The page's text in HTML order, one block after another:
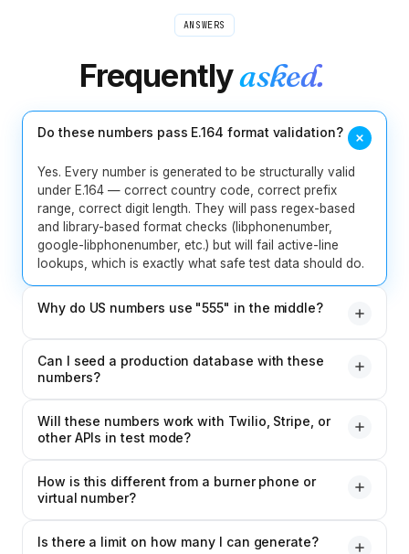
ANSWERS
Frequentlyasked.
Do these numbers pass E.164 format validation?
Yes. Every number is generated to be structurally valid
under E.164 — correct country code, correct prefix
range, correct digit length. They will pass regex-based
and library-based format checks (libphonenumber,
google-libphonenumber, etc.) but will fail active-line
lookups, which is exactly what safe test data should do.
Why do US numbers use "555" in the middle?
Numbers in this range are guaranteed never to be
assigned to real subscribers — making them the industry-
standard choice for test data, UI mockups, and any
scenario where you need a real-looking number that
cannot accidentally reach a real person.
Can I seed a production database with these
numbers?
production databases that contain real user records,
you should not mix generated numbers with real ones
without a clear flag, as it may mislead support or billing
staff. Always label synthetic test records as such.
Will these numbers work with Twilio, Stripe, or
other APIs in test mode?
mode, and similar sandboxes accept any structurally
valid number without attempting to dial or verify it.
Always check the API's docs for any reserved test
numbers they recommend — some providers have
How is this different from a burner phone or
virtual number?
real, working phone number that can actually receive
Is there a limit on how many I can generate?